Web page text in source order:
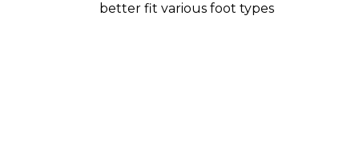
better fit various foot types